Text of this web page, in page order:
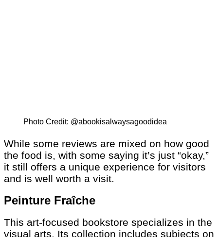
Photo Credit: @abookisalwaysagoodidea
While some reviews are mixed on how good
the food is, with some saying it’s just “okay,”
it still offers a unique experience for visitors
and is well worth a visit.
Peinture Fraîche
This art-focused bookstore specializes in the
visual arts. Its collection includes subjects on